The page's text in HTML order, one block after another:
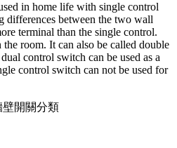
in home life with single control
differences between the two wall
terminal than the single control.
room. It can also be called double
control switch can be used as a
control switch can not be used for